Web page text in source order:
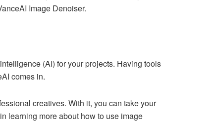
Image Denoiser.
(AI) for your projects. Having tools
comes in.
creatives. With it, you can take your
learning more about how to use image